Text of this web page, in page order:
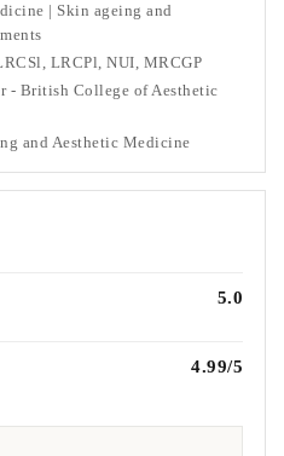
| Skin ageing and
LRCPl, NUI, MRCGP
- British College of Aesthetic
and Aesthetic Medicine
5.0
4.99/5